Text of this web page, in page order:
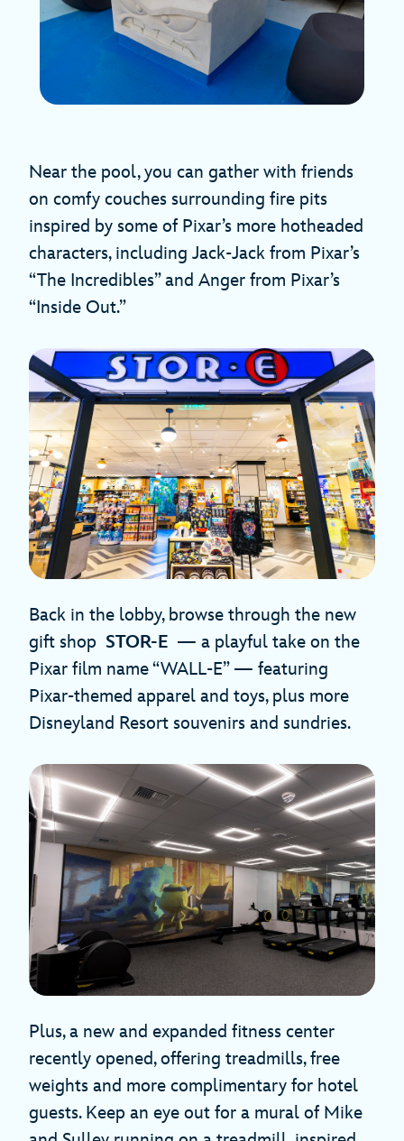
Near the pool, you can gather with friends
on comfy couches surrounding fire pits
inspired by some of Pixar’s more hotheaded
characters, including Jack-Jack from Pixar’s
“The Incredibles” and Anger from Pixar’s
“Inside Out.”
Back in the lobby, browse through the new
gift shop STOR-E — a playful take on the
Pixar film name “WALL-E” — featuring
Pixar-themed apparel and toys, plus more
Disneyland Resort souvenirs and sundries.
Plus, a new and expanded fitness center
recently opened, offering treadmills, free
weights and more complimentary for hotel
guests. Keep an eye out for a mural of Mike